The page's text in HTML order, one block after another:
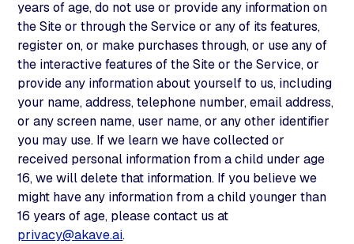
years of age, do not use or provide any information on
the Site or through the Service or any of its features,
register on, or make purchases through, or use any of
the interactive features of the Site or the Service, or
provide any information about yourself to us, including
your name, address, telephone number, email address,
or any screen name, user name, or any other identifier
you may use. If we learn we have collected or
received personal information from a child under age
16, we will delete that information. If you believe we
might have any information from a child younger than
16 years of age, please contact us at
privacy@akave.ai.